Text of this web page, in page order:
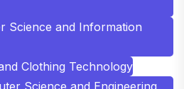
Science and Information
Clothing Technology